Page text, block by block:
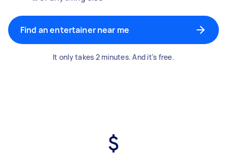
Find an entertainer near me
It only takes 2 minutes. And it's free.